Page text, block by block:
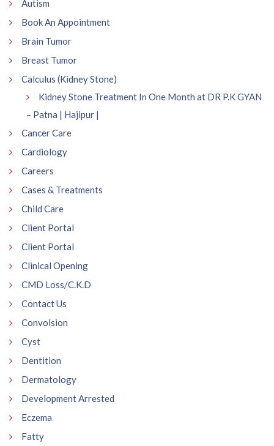
Autism
Book An Appointment
Brain Tumor
Breast Tumor
Calculus (Kidney Stone)
Kidney Stone Treatment In One Month at DR P.K GYAN
– Patna | Hajipur |
Cancer Care
Cardiology
Careers
Cases & Treatments
Child Care
Client Portal
Client Portal
Clinical Opening
CMD Loss/C.K.D
Contact Us
Convolsion
Cyst
Dentition
Dermatology
Development Arrested
Eczema
Fatty